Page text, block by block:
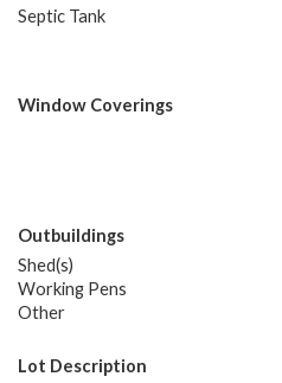
Septic Tank
Window Coverings
Outbuildings
Shed(s)
Working Pens
Other
Lot Description